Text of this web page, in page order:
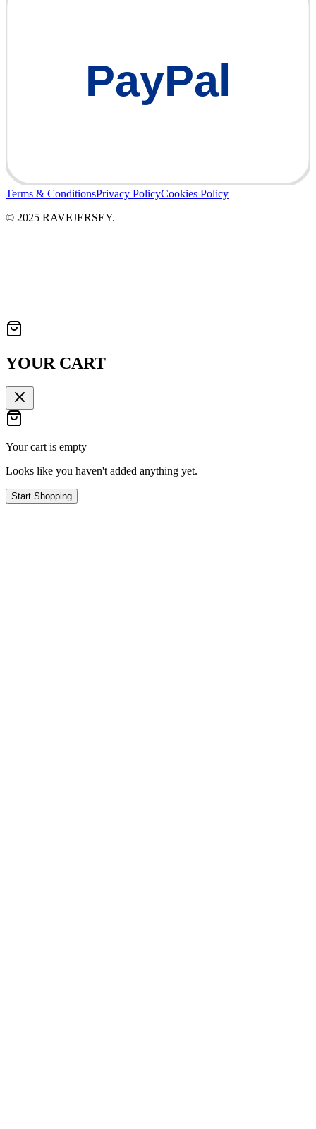
PayPal
Terms & ConditionsPrivacy PolicyCookies Policy
© 2025 RAVEJERSEY.
YOUR CART
Your cart is empty
Looks like you haven't added anything yet.
Start Shopping